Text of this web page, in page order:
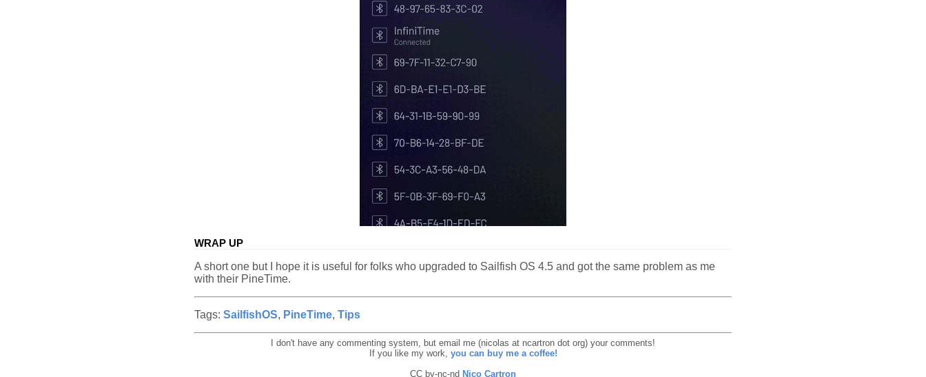
WRAP UP
A short one but I hope it is useful for folks who upgraded to Sailfish OS 4.5 and got the same problem as me
with their PineTime.
Tags: SailfishOS, PineTime, Tips
I don't have any commenting system, but email me (nicolas at ncartron dot org) your comments!
If you like my work, you can buy me a coffee!
CC by-nc-nd Nico Cartron